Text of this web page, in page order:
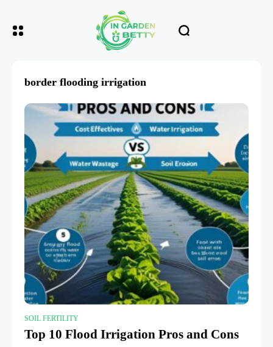
border flooding irrigation
SOIL FERTILITY
Top 10 Flood Irrigation Pros and Cons